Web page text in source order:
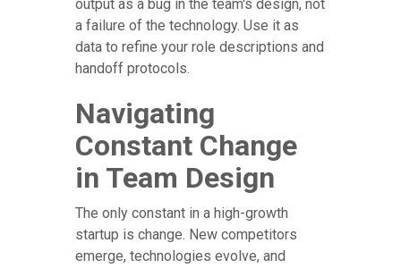
output as a bug in the team's design, not
a failure of the technology. Use it as
data to refine your role descriptions and
handoff protocols.
Navigating
Constant Change
in Team Design
The only constant in a high-growth
startup is change. New competitors
emerge, technologies evolve, and